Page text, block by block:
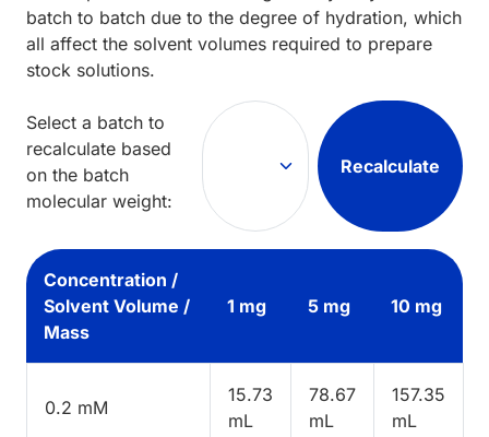
batch to batch due to the degree of hydration, which
all affect the solvent volumes required to prepare
stock solutions.
Select a batch to
recalculate based
on the batch
molecular weight:
Recalculate
Concentration /
Solvent Volume /
Mass
1 mg 5 mg 10 mg
0.2 mM
15.73
mL
78.67
mL
157.35
mL